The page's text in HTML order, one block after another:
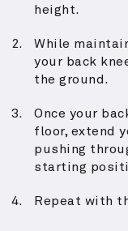
height.
While
your back
the ground.
Once your
floor, extend
pushing
starting
Repeat with